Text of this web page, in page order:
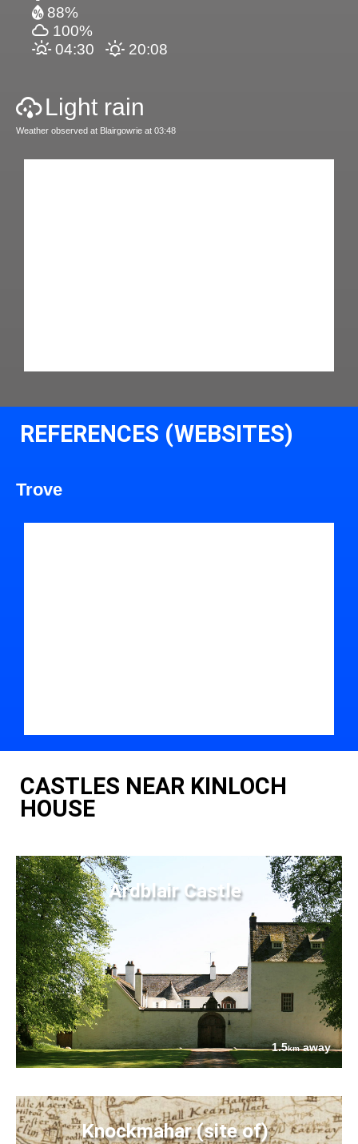
88%
100%
04:30
20:08
Light rain
Weather observed at Blairgowrie at 03:48
REFERENCES (WEBSITES)
Trove
CASTLES NEAR KINLOCH
HOUSE
Ardblair Castle
1.5kmaway
Knockmahar (site of)